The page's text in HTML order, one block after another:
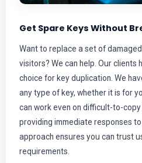
Get Spare Keys Without
Want to replace a set of
visitors? We can help. Our
choice for key duplication. We
any type of key, whether it is for
can work even on difficult-to-
providing immediate responses
approach ensures you can trust
requirements.